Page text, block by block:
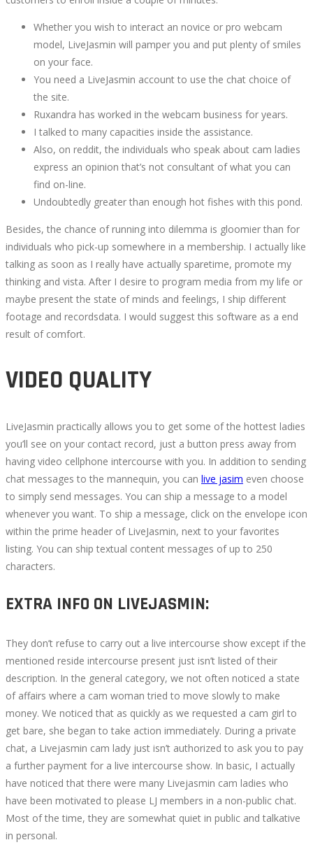
2022
2022-
10T20:49:34+00:00
Whether you wish to interact an novice or pro webcam
model, LiveJasmin will pamper you and put plenty of smiles
on your face.
You need a LiveJasmin account to use the chat choice of
the site.
Ruxandra has worked in the webcam business for years.
I talked to many capacities inside the assistance.
Also, on reddit, the individuals who speak about cam ladies
express an opinion that’s not consultant of what you can
find on-line.
Undoubtedly greater than enough hot fishes with this pond.
Besides, the chance of running into dilemma is gloomier than for
individuals who pick-up somewhere in a membership. I actually like
talking as soon as I really have actually sparetime, promote my
thinking and vista. After I desire to program media from my life or
maybe present the state of minds and feelings, I ship different
footage and recordsdata. I would suggest this software as a end
result of comfort.
VIDEO QUALITY
LiveJasmin practically allows you to get some of the hottest ladies
you’ll see on your contact record, just a button press away from
having video cellphone intercourse with you. In addition to sending
chat messages to the mannequin, you can live jasim even choose
to simply send messages. You can ship a message to a model
whenever you want. To ship a message, click on the envelope icon
within the prime header of LiveJasmin, next to your favorites
listing. You can ship textual content messages of up to 250
characters.
EXTRA INFO ON LIVEJASMIN:
They don’t refuse to carry out a live intercourse show except if the
mentioned reside intercourse present just isn’t listed of their
description. In the general category, we not often noticed a state
of affairs where a cam woman tried to move slowly to make
money. We noticed that as quickly as we requested a cam girl to
get bare, she began to take action immediately. During a private
chat, a Livejasmin cam lady just isn’t authorized to ask you to pay
a further payment for a live intercourse show. In basic, I actually
have noticed that there were many Livejasmin cam ladies who
have been motivated to please LJ members in a non-public chat.
Most of the time, they are somewhat quiet in public and talkative
in personal.